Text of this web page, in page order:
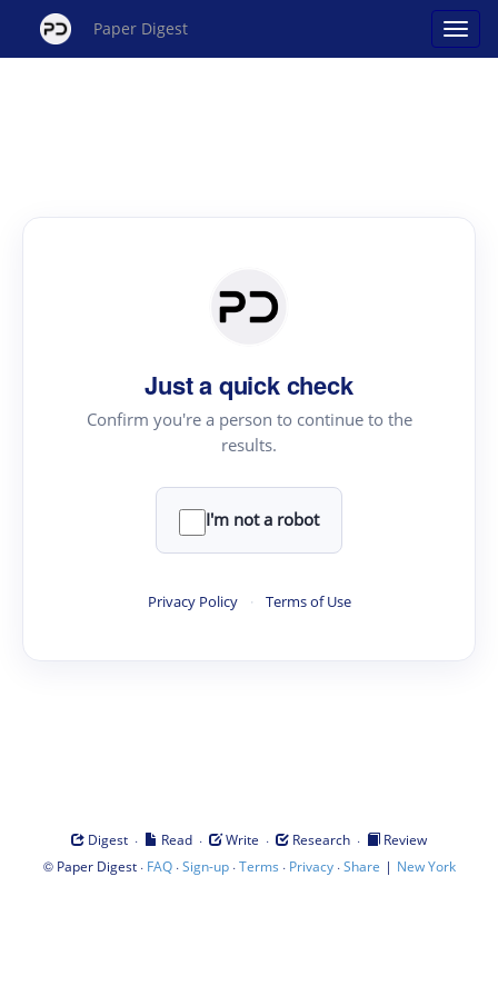
Paper Digest
Just a quick check
Confirm you're a person to continue to the
results.
I'm not a robot
Privacy Policy · Terms of Use
Digest · Read · Write · Research ·
Review
© Paper Digest· FAQ·Sign-up·Terms · Privacy·Share | New York